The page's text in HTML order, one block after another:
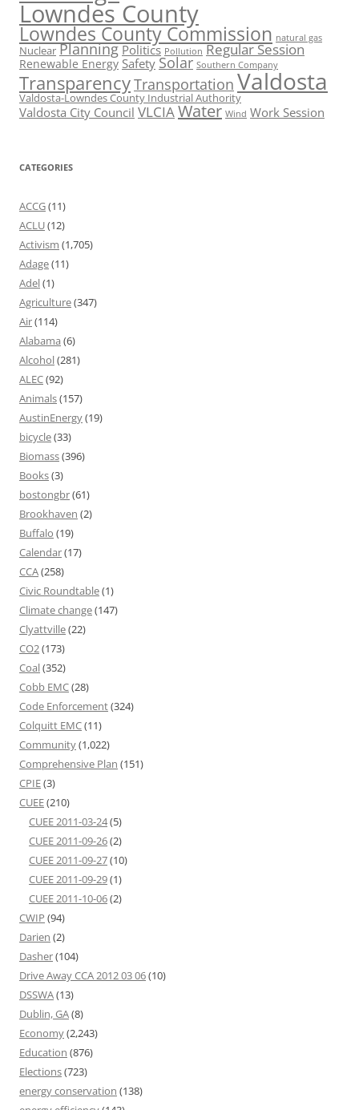
Lowndes County
Lowndes County Commission natural gas
Nuclear Planning Politics Pollution Regular Session
Renewable Energy Safety Solar Southern Company
TransparencyTransportation Valdosta
Valdosta-Lowndes County Industrial Authority
Valdosta City Council VLCIAWater Wind Work Session
CATEGORIES
ACCG(11)
ACLU(12)
Activism (1,705)
Adage(11)
Adel(1)
Agriculture(347)
Air(114)
Alabama (6)
Alcohol(281)
ALEC(92)
Animals(157)
AustinEnergy(19)
bicycle(33)
Biomass(396)
Books(3)
bostongbr(61)
Brookhaven (2)
Buffalo (19)
Calendar(17)
CCA(258)
Civic Roundtable(1)
Climate change(147)
Clyattville(22)
CO2(173)
Coal(352)
Cobb EMC(28)
Code Enforcement(324)
Colquitt EMC(11)
Community(1,022)
Comprehensive Plan (151)
CPIE(3)
CUEE(210)
CUEE 2011-03-24(5)
CUEE 2011-09-26(2)
CUEE 2011-09-27(10)
CUEE 2011-09-29(1)
CUEE 2011-10-06(2)
CWIP (94)
Darien (2)
Dasher(104)
Drive Away CCA 2012 03 06(10)
DSSWA(13)
Dublin, GA(8)
Economy(2,243)
Education (876)
Elections(723)
energy conservation (138)